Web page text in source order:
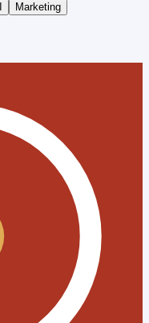
Marketing